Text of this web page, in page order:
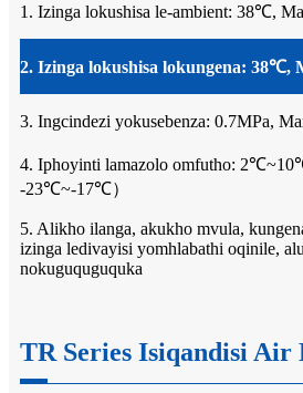
1. Izinga lokushisa le-ambient: 38℃,
2. Izinga lokushisa lokungena: 38℃,
3. Ingcindezi yokusebenza: 0.7MPa,
4. Iphoyinti lamazolo omfutho:
-23℃~-17℃）
5. Alikho ilanga, akukho mvula,
izinga ledivayisi yomhlabathi oqinile,
nokuguquguquka
TR Series Isiqandisi Air